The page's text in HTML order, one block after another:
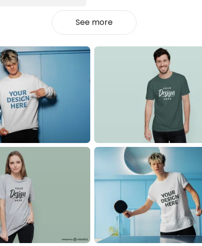
See more